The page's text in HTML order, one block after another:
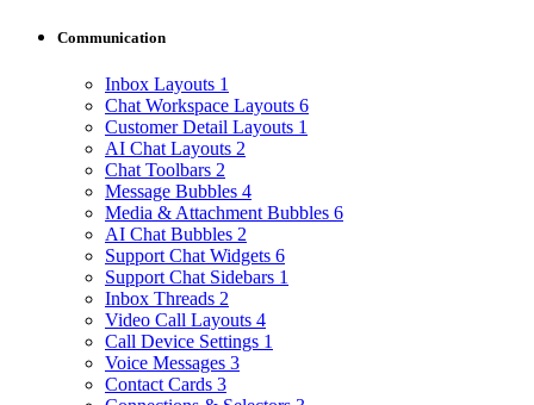
Communication
Inbox Layouts 1
Chat Workspace Layouts 6
Customer Detail Layouts 1
AI Chat Layouts 2
Chat Toolbars 2
Message Bubbles 4
Media & Attachment Bubbles 6
AI Chat Bubbles 2
Support Chat Widgets 6
Support Chat Sidebars 1
Inbox Threads 2
Video Call Layouts 4
Call Device Settings 1
Voice Messages 3
Contact Cards 3